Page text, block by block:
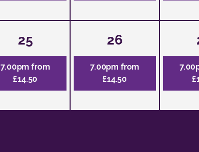
25
7.00pm from
£14.50
26
7.00pm from
£14.50